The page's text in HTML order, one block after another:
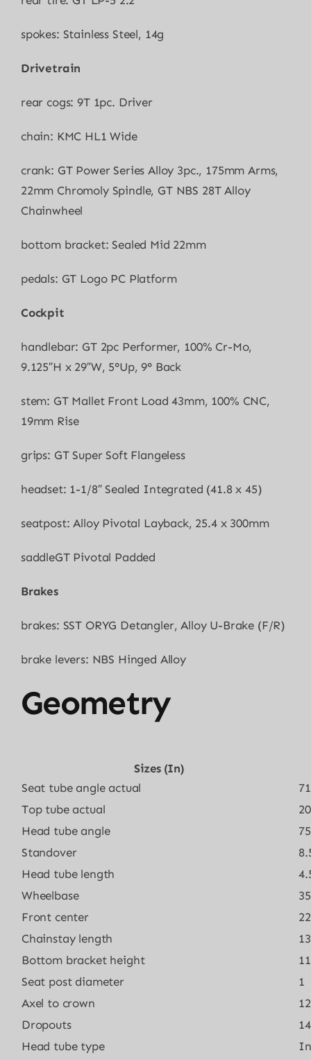
spokes: Stainless Steel, 14g
Drivetrain
rear cogs: 9T 1pc. Driver
chain: KMC HL1 Wide
crank: GT Power Series Alloy 3pc., 175mm Arms,
22mm Chromoly Spindle, GT NBS 28T Alloy
Chainwheel
bottom bracket: Sealed Mid 22mm
pedals: GT Logo PC Platform
Cockpit
handlebar: GT 2pc Performer, 100% Cr-Mo,
9.125″H x 29″W, 5°Up, 9° Back
stem: GT Mallet Front Load 43mm, 100% CNC,
19mm Rise
grips: GT Super Soft Flangeless
headset: 1-1/8″ Sealed Integrated (41.8 x 45)
seatpost: Alloy Pivotal Layback, 25.4 x 300mm
saddleGT Pivotal Padded
Brakes
brakes: SST ORYG Detangler, Alloy U-Brake (F/R)
brake levers: NBS Hinged Alloy
Geometry
Sizes (in)
Seat tube angle actual
Top tube actual
Head tube angle
Standover
Head tube length
Wheelbase
Front center
Chainstay length
Bottom bracket height
Seat post diameter
1
Axel to crown
Dropouts
Head tube type